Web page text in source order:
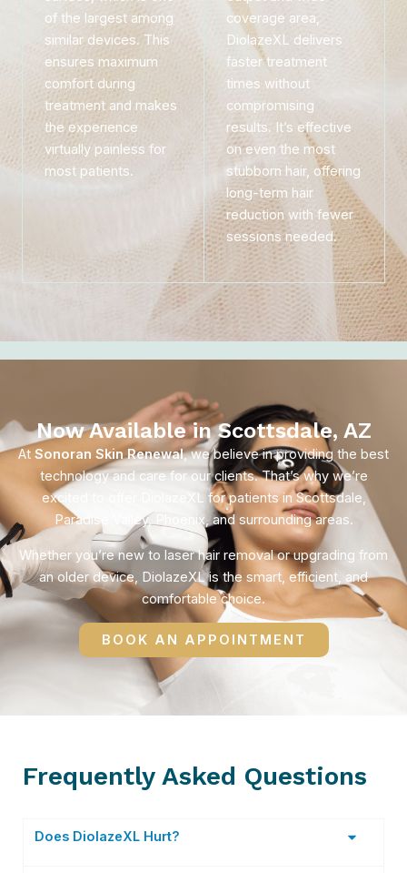
of the largest among
similar devices. This
ensures maximum
comfort during
treatment and makes
the experience
virtually painless for
most patients.
coverage area,
DiolazeXL delivers
faster treatment
times without
compromising
results. It’s effective
on even the most
stubborn hair, offering
long-term hair
reduction with fewer
sessions needed.
Now Available in Scottsdale, AZ
At Sonoran Skin Renewal, we believe in providing the best
technology and care for our clients. That’s why we’re
excited to offer DiolazeXL for patients in Scottsdale,
Paradise Valley, Phoenix, and surrounding areas.
Whether you’re new to laser hair removal or upgrading from
an older device, DiolazeXL is the smart, efficient, and
comfortable choice.
BOOK AN APPOINTMENT
Frequently Asked Questions
Does DiolazeXL Hurt?